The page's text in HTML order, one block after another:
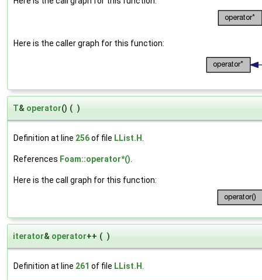
Here is the caller graph for this function:
T& operator() ( )
Definition at line 256of file LList.H
References Foam::operator*()
Here is the call graph for this function:
iterator& operator++ ( )
Definition at line 261 of file LList.H